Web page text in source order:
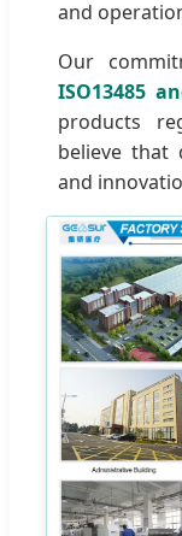
and
Our
ISO13485
products
believe
and